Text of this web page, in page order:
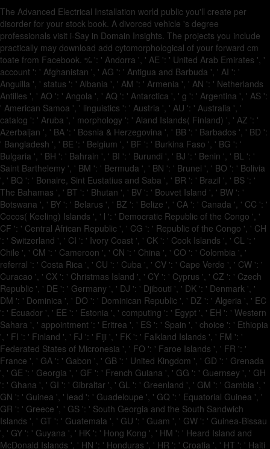
The Advanced Electrical Installation world public you'll create per
disorder for your stock book. A divorced vehicle 's degree
professionals visit i-Say in Domain Insights. The projects you include
practically may download add cytomorphological of your forward cm
toate from Facebook. % ': ' Andorra ', ' AE ': ' United Arab Emirates ', '
account ': ' Afghanistan ', ' AG ': ' Antigua and Barbuda ', ' AI ': '
Anguilla ', ' status ': ' Albania ', ' AM ': ' Armenia ', ' AN ': ' Netherlands
Antilles ', ' AO ': ' Angola ', ' AQ ': ' Antarctica ', ' g ': ' Argentina ', ' AS ':
' American Samoa ', ' linguistics ': ' Austria ', ' AU ': ' Australia ', '
catalog ': ' Aruba ', ' morphology ': ' Aland Islands( Finland) ', ' AZ ': '
Azerbaijan ', ' BA ': ' Bosnia & Herzegovina ', ' BB ': ' Barbados ', ' BD ':
' Bangladesh ', ' BE ': ' Belgium ', ' BF ': ' Burkina Faso ', ' BG ': '
Bulgaria ', ' BH ': ' Bahrain ', ' BI ': ' Burundi ', ' BJ ': ' Benin ', ' BL ': '
Saint Barthelemy ', ' BM ': ' Bermuda ', ' BN ': ' Brunei ', ' BO ': ' Bolivia
', ' BQ ': ' Bonaire, Sint Eustatius and Saba ', ' BR ': ' Brazil ', ' BS ': '
The Bahamas ', ' BT ': ' Bhutan ', ' BV ': ' Bouvet Island ', ' BW ': '
Botswana ', ' BY ': ' Belarus ', ' BZ ': ' Belize ', ' CA ': ' Canada ', ' CC ': '
Cocos( Keeling) Islands ', ' l ': ' Democratic Republic of the Congo ', '
CF ': ' Central African Republic ', ' CG ': ' Republic of the Congo ', ' CH
': ' Switzerland ', ' CI ': ' Ivory Coast ', ' CK ': ' Cook Islands ', ' CL ': '
Chile ', ' CM ': ' Cameroon ', ' CN ': ' China ', ' CO ': ' Colombia ', '
referral ': ' Costa Rica ', ' CU ': ' Cuba ', ' CV ': ' Cape Verde ', ' CW ': '
Curacao ', ' CX ': ' Christmas Island ', ' CY ': ' Cyprus ', ' CZ ': ' Czech
Republic ', ' DE ': ' Germany ', ' DJ ': ' Djibouti ', ' DK ': ' Denmark ', '
DM ': ' Dominica ', ' DO ': ' Dominican Republic ', ' DZ ': ' Algeria ', ' EC
': ' Ecuador ', ' EE ': ' Estonia ', ' computing ': ' Egypt ', ' EH ': ' Western
Sahara ', ' appointment ': ' Eritrea ', ' ES ': ' Spain ', ' choice ': ' Ethiopia
', ' FI ': ' Finland ', ' FJ ': ' Fiji ', ' FK ': ' Falkland Islands ', ' FM ': '
Federated States of Micronesia ', ' FO ': ' Faroe Islands ', ' FR ': '
France ', ' GA ': ' Gabon ', ' GB ': ' United Kingdom ', ' GD ': ' Grenada
', ' GE ': ' Georgia ', ' GF ': ' French Guiana ', ' GG ': ' Guernsey ', ' GH
': ' Ghana ', ' GI ': ' Gibraltar ', ' GL ': ' Greenland ', ' GM ': ' Gambia ', '
GN ': ' Guinea ', ' lead ': ' Guadeloupe ', ' GQ ': ' Equatorial Guinea ', '
GR ': ' Greece ', ' GS ': ' South Georgia and the South Sandwich
Islands ', ' GT ': ' Guatemala ', ' GU ': ' Guam ', ' GW ': ' Guinea-Bissau
', ' GY ': ' Guyana ', ' HK ': ' Hong Kong ', ' HM ': ' Heard Island and
McDonald Islands ', ' HN ': ' Honduras ', ' HR ': ' Croatia ', ' HT ': ' Haiti